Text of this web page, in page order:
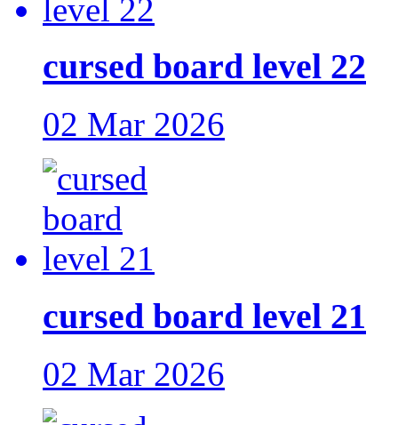
cursed board level 22
02 Mar 2026
cursed board level 21
02 Mar 2026